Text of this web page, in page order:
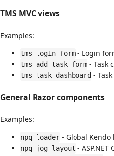
TMS MVC views
Examples:
tms-login-form - Login
tms-add-task-form - Task
tms-task-dashboard -
General Razor components
Examples:
npq-loader - Global Kendo
npq-jog-layout -